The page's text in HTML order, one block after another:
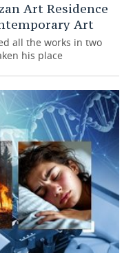
Art Residence
Art
all the works in two
his place